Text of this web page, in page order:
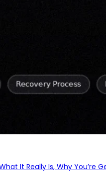
It Really Is, Why You’re